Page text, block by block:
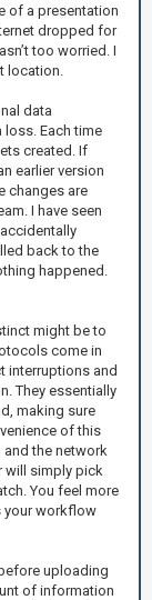
of a presentation
dropped for
too worried. I
location.
data
Each time
created. If
earlier version
changes are
I have seen
back to the
happened.
might be to
come in
interruptions and
They essentially
making sure
of this
the network
will simply pick
You feel more
your workflow
uploading
of information